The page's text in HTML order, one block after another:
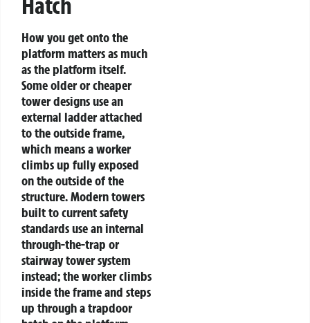
Hatch
How you get onto the
platform matters as much
as the platform itself.
Some older or cheaper
tower designs use an
external ladder attached
to the outside frame,
which means a worker
climbs up fully exposed
on the outside of the
structure. Modern towers
built to current safety
standards use an internal
through-the-trap or
stairway tower system
instead; the worker climbs
inside the frame and steps
up through a trapdoor